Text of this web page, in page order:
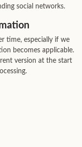
social networks.
time, especially if we
becomes applicable.
version at the start